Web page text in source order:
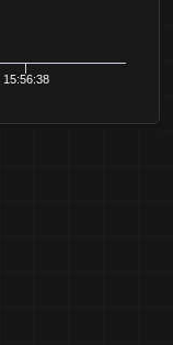
15:56:38